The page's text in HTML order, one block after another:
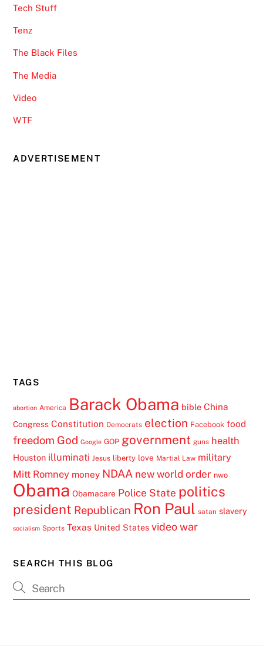
Tech Stuff
Tenz
The Black Files
The Media
Video
WTF
ADVERTISEMENT
TAGS
abortion America Barack Obama bible China
Congress Constitution Democrats election Facebook food
freedom God Google GOP government guns health
Houston illuminati Jesus liberty love Martial Law military
Mitt Romney money NDAA new world order nwo
Obama Obamacare Police State politics
president Republican Ron Paul satan slavery
socialism Sports Texas United States video war
SEARCH THIS BLOG